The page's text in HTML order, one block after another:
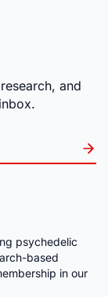
and
psychedelic
based
in our